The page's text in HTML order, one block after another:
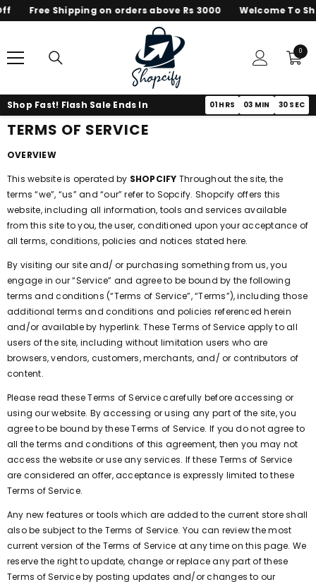
SKIP TO CONTENT
Free Shipping on orders above Rs 3000 Welcome To
00
items
Shop Fast! Flash Sale Ends In 01 HRS 03 MIN 30 SEC
TERMS OF SERVICE
OVERVIEW
This website is operated by SHOPCIFY Throughout the site, the
terms “we”, “us” and “our” refer to Sopcify. Shopcify offers this
website, including all information, tools and services available
from this site to you, the user, conditioned upon your acceptance of
all terms, conditions, policies and notices stated here.
By visiting our site and/ or purchasing something from us, you
engage in our “Service” and agree to be bound by the following
terms and conditions (“Terms of Service”, “Terms”), including those
additional terms and conditions and policies referenced herein
and/or available by hyperlink. These Terms of Service apply to all
users of the site, including without limitation users who are
browsers, vendors, customers, merchants, and/ or contributors of
content.
Please read these Terms of Service carefully before accessing or
using our website. By accessing or using any part of the site, you
agree to be bound by these Terms of Service. If you do not agree to
all the terms and conditions of this agreement, then you may not
access the website or use any services. If these Terms of Service
are considered an offer, acceptance is expressly limited to these
Terms of Service.
Any new features or tools which are added to the current store shall
also be subject to the Terms of Service. You can review the most
current version of the Terms of Service at any time on this page. We
reserve the right to update, change or replace any part of these
Terms of Service by posting updates and/or changes to our